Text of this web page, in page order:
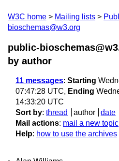
W3C home Mailing lists
bioschemas@w3.org
public-
by author
11 messages: Starting
07:47:28 UTC, Ending
14:33:20 UTC
Sort by: thread author date
Mail actions: mail a new topic
Help: how to use the archives